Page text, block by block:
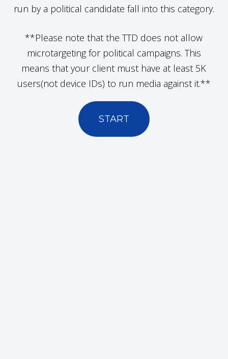
run by a political candidate fall into this category.
**Please note that the TTD does not allow
microtargeting for political campaigns. This
means that your client must have at least 5K
users(not device IDs) to run media against it.**
START